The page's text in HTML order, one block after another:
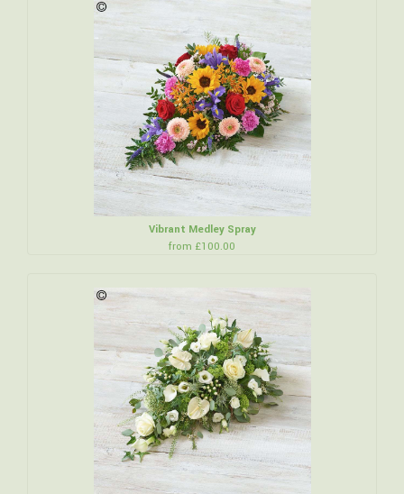
Vibrant Medley Spray
from £100.00